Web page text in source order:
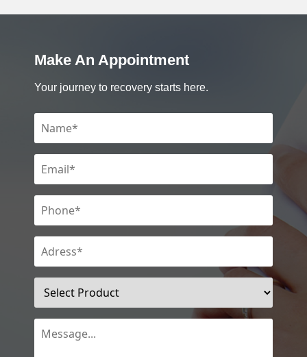
Make An Appointment
Your journey to recovery starts here.